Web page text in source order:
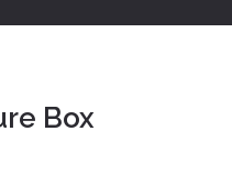
Box